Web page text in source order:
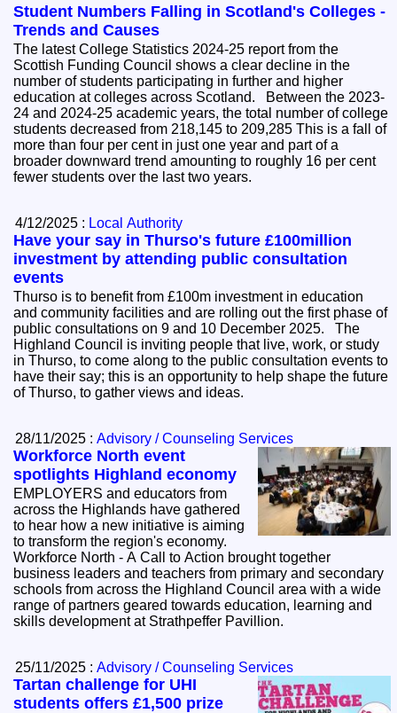
Student Numbers Falling in Scotland's Colleges -
Trends and Causes
The latest College Statistics 2024-25 report from the
Scottish Funding Council shows a clear decline in the
number of students participating in further and higher
education at colleges across Scotland. Between the 2023-
24 and 2024-25 academic years, the total number of college
students decreased from 218,145 to 209,285 This is a fall of
more than four per cent in just one year and part of a
broader downward trend amounting to roughly 16 per cent
fewer students over the last two years.
4/12/2025 : Local Authority
Have your say in Thurso's future £100million
investment by attending public consultation
events
Thurso is to benefit from £100m investment in education
and community facilities and are rolling out the first phase of
public consultations on 9 and 10 December 2025. The
Highland Council is inviting people that live, work, or study
in Thurso, to come along to the public consultation events to
have their say; this is an opportunity to help shape the future
of Thurso, to gather views and ideas.
28/11/2025 :Advisory / Counseling Services
Workforce North event
spotlights Highland economy
EMPLOYERS and educators from
across the Highlands have gathered
to hear how a new initiative is aiming
to transform the region's economy.
Workforce North - A Call to Action brought together
business leaders and teachers from primary and secondary
schools from across the Highland Council area with a wide
range of partners geared towards education, learning and
skills development at Strathpeffer Pavillion.
25/11/2025 :Advisory / Counseling Services
Tartan challenge for UHI
students offers £1,500 prize